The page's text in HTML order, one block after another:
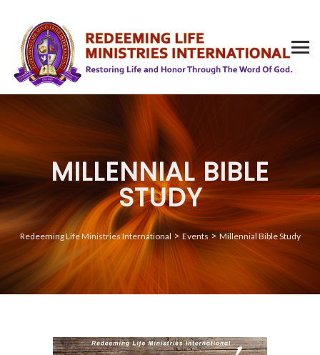
MILLENNIAL BIBLE
STUDY
Redeeming Life Ministries International>Events>Millennial Bible Study